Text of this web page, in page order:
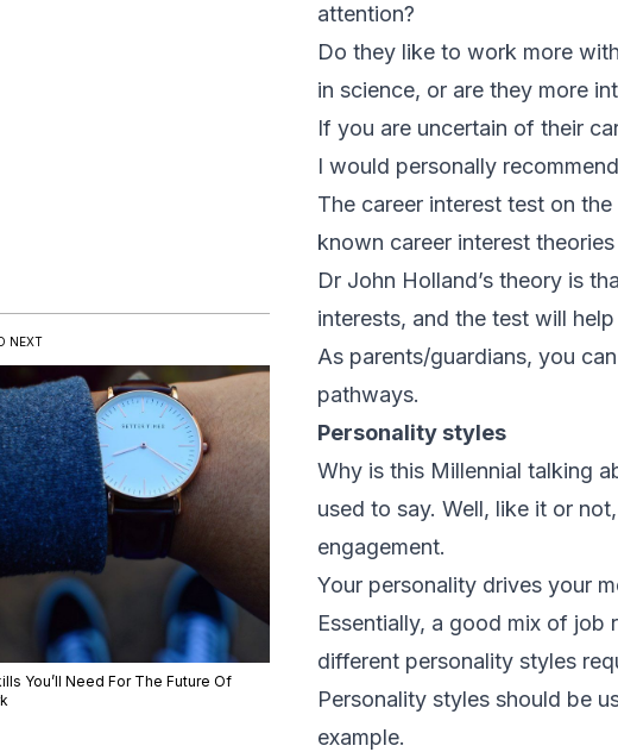
attention?
Do they like to work more
in science, or are they more
If you are uncertain of their
I would personally
The career interest test on
known career interest
Dr John Holland’s theory is
interests, and the test will
As parents/guardians, you
pathways.
Personality styles
Why is this Millennial talking
used to say. Well, like it or
engagement.
Your personality drives your
Essentially, a good mix of job
different personality styles
Personality styles should be
example.
NEXT
You’ll Need For The Future Of